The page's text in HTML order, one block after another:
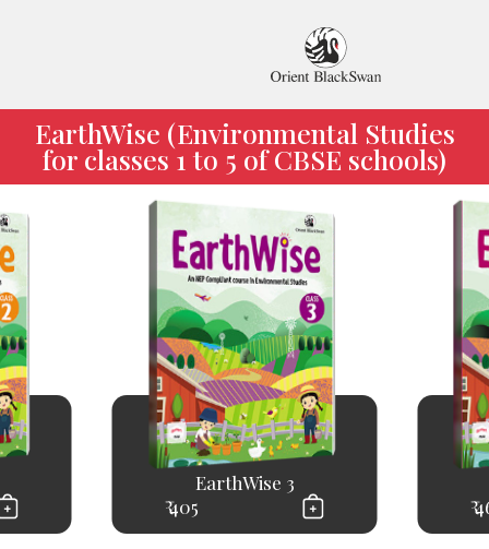
EarthWise (Environmental Studies
for classes 1 to 5 of CBSE schools)
EarthWise 3
₹ 405
₹